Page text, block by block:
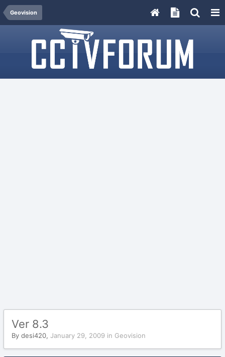
Geovision
Ver 8.3
By desi420, January 29, 2009 in Geovision